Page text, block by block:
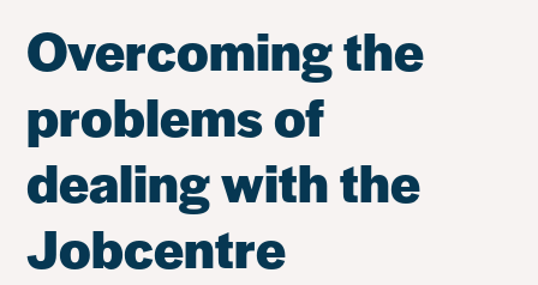
Overcoming the
problems of
dealing with the
Jobcentre